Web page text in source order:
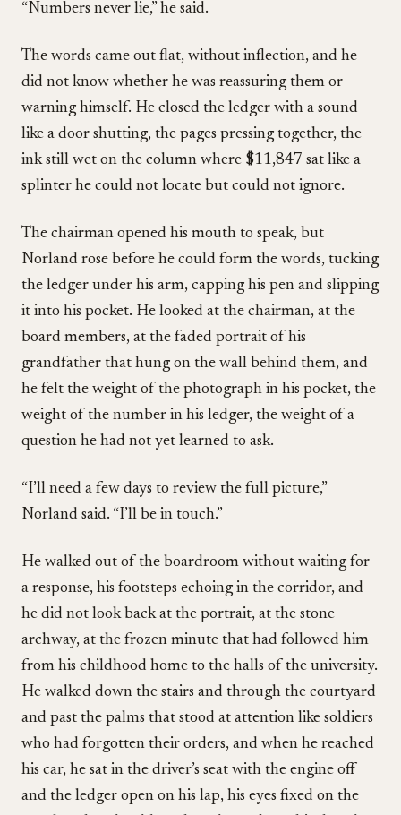
“Numbers never lie,” he said.
The words came out flat, without inflection, and he
did not know whether he was reassuring them or
warning himself. He closed the ledger with a sound
like a door shutting, the pages pressing together, the
ink still wet on the column where $11,847 sat like a
splinter he could not locate but could not ignore.
The chairman opened his mouth to speak, but
Norland rose before he could form the words, tucking
the ledger under his arm, capping his pen and slipping
it into his pocket. He looked at the chairman, at the
board members, at the faded portrait of his
grandfather that hung on the wall behind them, and
he felt the weight of the photograph in his pocket, the
weight of the number in his ledger, the weight of a
question he had not yet learned to ask.
“I’ll need a few days to review the full picture,”
Norland said. “I’ll be in touch.”
He walked out of the boardroom without waiting for
a response, his footsteps echoing in the corridor, and
he did not look back at the portrait, at the stone
archway, at the frozen minute that had followed him
from his childhood home to the halls of the university.
He walked down the stairs and through the courtyard
and past the palms that stood at attention like soldiers
who had forgotten their orders, and when he reached
his car, he sat in the driver’s seat with the engine off
and the ledger open on his lap, his eyes fixed on the